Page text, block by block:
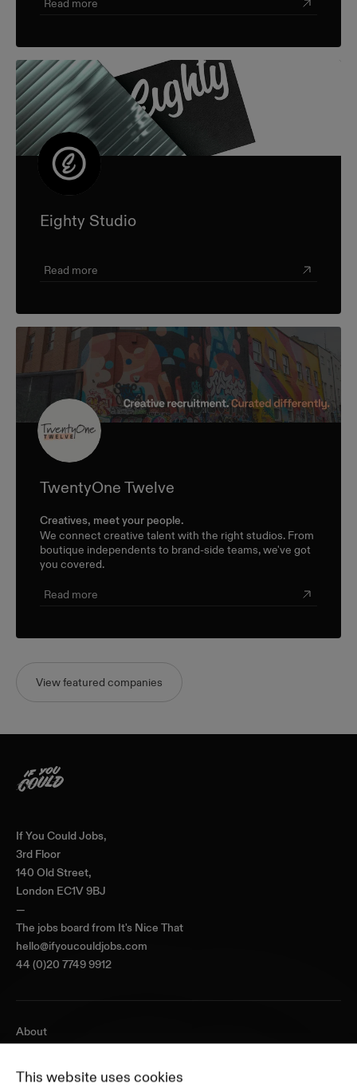
This website uses cookies
Read more
Eighty Studio
Read more
TwentyOne Twelve
Creatives, meet your people.
We connect creative talent with the right studios. From
boutique independents to brand-side teams, we've got
you covered.
Read more
View featured companies
If You Could Jobs,
3rd Floor
140 Old Street,
London EC1V 9BJ
—
The jobs board from It's Nice That
hello@ifyoucouldjobs.com
44 (0)20 7749 9912
About
Pricing
Featured Companies